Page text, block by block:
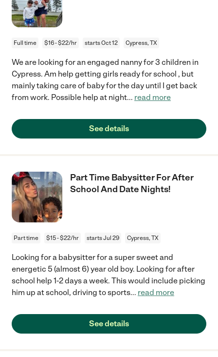
Full time $16 - $22/hr starts Oct 12 Cypress, TX
We are looking for an engaged nanny for 3 children in
Cypress. Am help getting girls ready for school , but
mainly taking care of baby for the day until I get back
from work. Possible help at night... read more
See details
Part Time Babysitter For After
School And Date Nights!
Part time $15 - $22/hr starts Jul 29 Cypress, TX
Looking for a babysitter for a super sweet and
energetic 5 (almost 6) year old boy. Looking for after
school help 1-2 days a week. This would include picking
him up at school, driving to sports... read more
See details